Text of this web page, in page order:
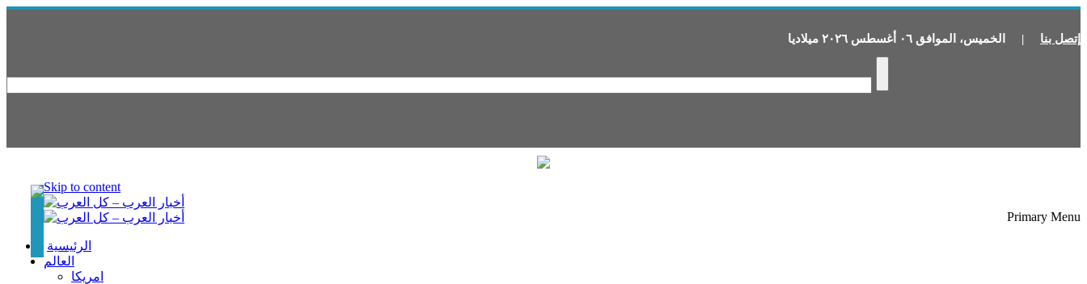
إتصل بنا | الخميس، الموافق ٠٦ أغسطس ٢٠٢٦ ميلاديا
Skip to content
Primary Menu
الرئيسية
العالم
امريكا